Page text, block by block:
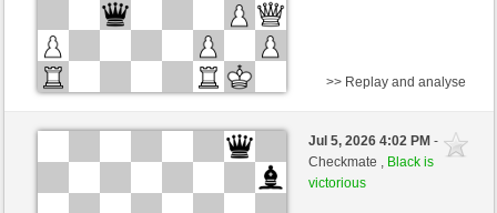
Black
Ches2026 (1005) (-7)
immortale64 (1215) (+7)
>> Replay and analyse
Jul 5, 2026 4:02 PM-
Checkmate , Black is
victorious